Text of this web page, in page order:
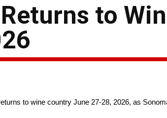
to
to wine country June 27-28, 2026, as